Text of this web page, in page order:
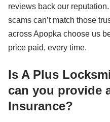
reviews back our
scams can’t match those
across Apopka choose us
price paid, every time.
Is A Plus
can you provide
Insurance?